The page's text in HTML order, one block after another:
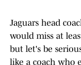
Jaguars head
would miss at
but let's be
like a coach who